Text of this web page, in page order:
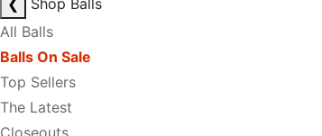
❮
Shop Balls
All Balls
Balls On Sale
Top Sellers
The Latest
Closeouts